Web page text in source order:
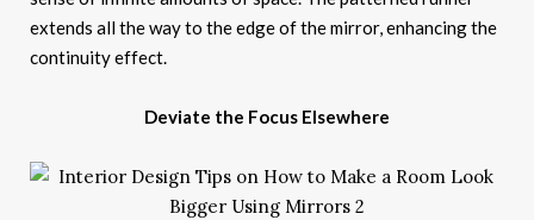
extends all the way to the edge of the mirror, enhancing the
continuity effect.
Deviate the Focus Elsewhere